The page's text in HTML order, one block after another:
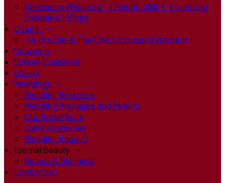
Halloween Weekend - 2 Nights B&B + 1 Dinner &
Cocktail €165pps
Dining
Harry's Bar & The Coach House Restaurant
Vouchers
Special Occasions
Gallery
Weddings
Wedding Brochure
Wedding Packages and Menus
Our Bridal Suite
Civil Ceremonies
Wedding Enquiry
Eternal Beauty
Beauty & Wellness
Contact Us